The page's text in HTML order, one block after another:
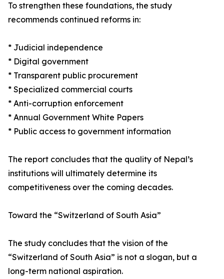
To strengthen these foundations, the study
recommends continued reforms in:
* Judicial independence
* Digital government
* Transparent public procurement
* Specialized commercial courts
* Anti-corruption enforcement
* Annual Government White Papers
* Public access to government information
The report concludes that the quality of Nepal’s
institutions will ultimately determine its
competitiveness over the coming decades.
Toward the “Switzerland of South Asia”
The study concludes that the vision of the
“Switzerland of South Asia” is not a slogan, but a
long-term national aspiration.